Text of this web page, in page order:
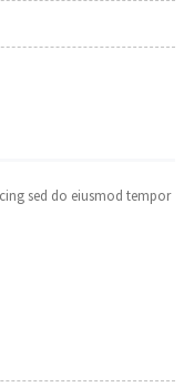
sed do eiusmod tempor